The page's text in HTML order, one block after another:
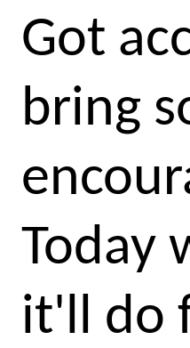
Got
bring
Today
it'll do